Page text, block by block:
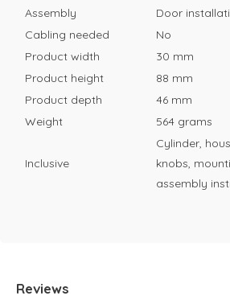
Assembly
Door
Cabling needed
No
Product width
30 mm
Product height
88 mm
Product depth
46 mm
Weight
564 grams
Inclusive
Cylinder,
knobs,
assembly
Reviews